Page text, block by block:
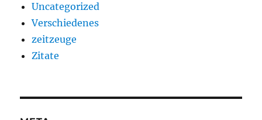
Uncategorized
Verschiedenes
zeitzeuge
Zitate